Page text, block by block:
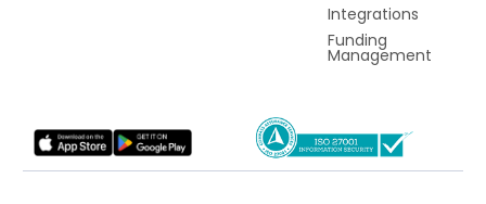
Integrations
Funding
Management